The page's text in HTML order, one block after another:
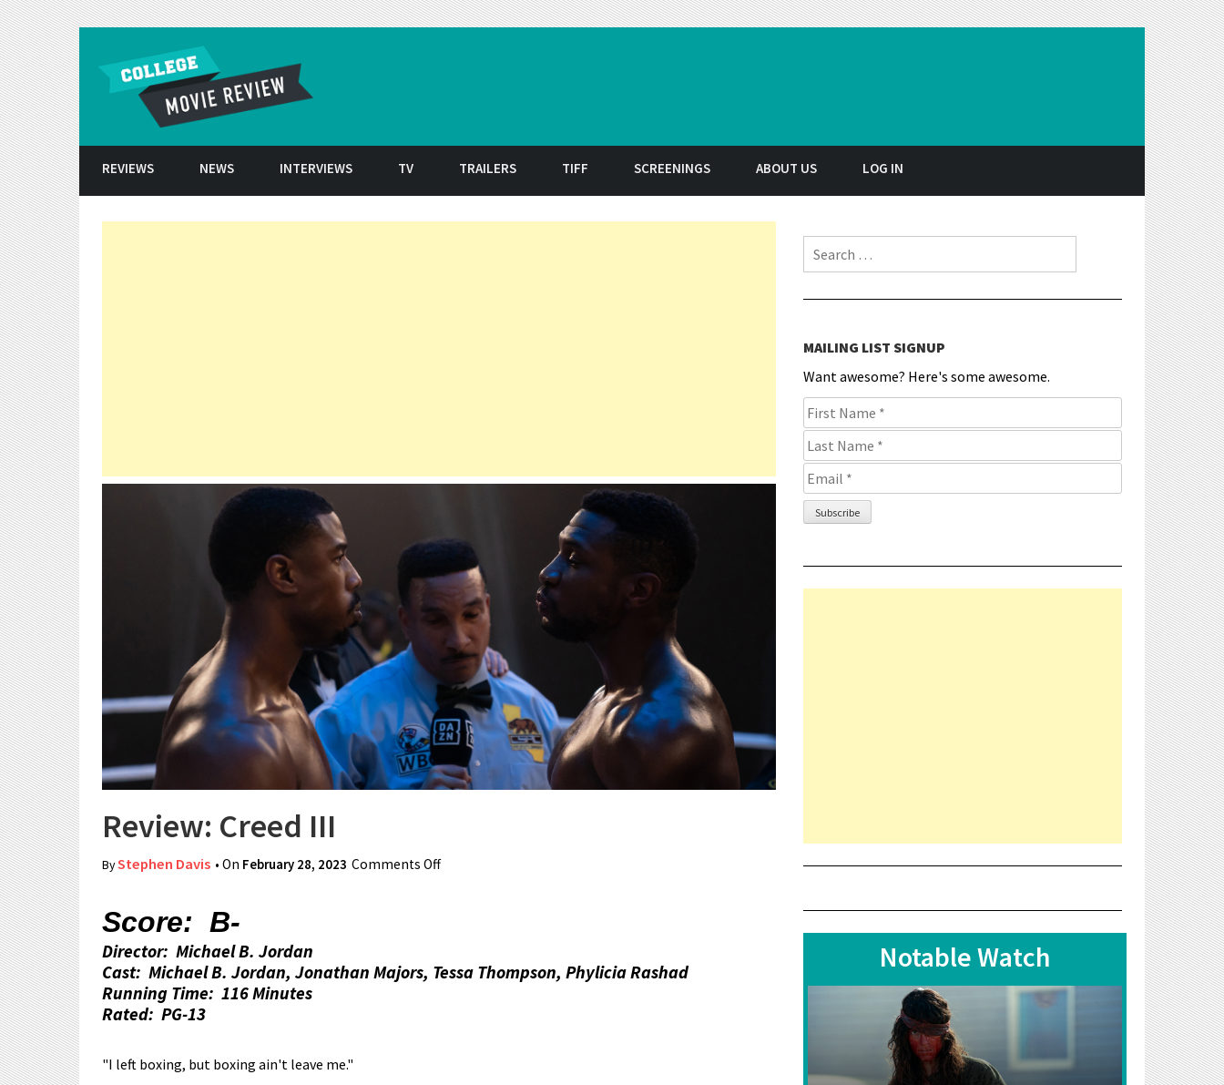
REVIEWS NEWS INTERVIEWS TV TRAILERS TIFF SCREENINGS ABOUT US LOG IN
Review: Creed III
ByStephen Davis • On February 28, 2023 Comments Offon Review: Creed III
Score: B-
Director: Michael B. Jordan
Cast: Michael B. Jordan, Jonathan Majors, Tessa Thompson, Phylicia Rashad
Running Time: 116 Minutes
Rated: PG-13
"I left boxing, but boxing ain't leave me."
Search for:
MAILING LIST SIGNUP
Want awesome? Here's some awesome.
Notable Watch